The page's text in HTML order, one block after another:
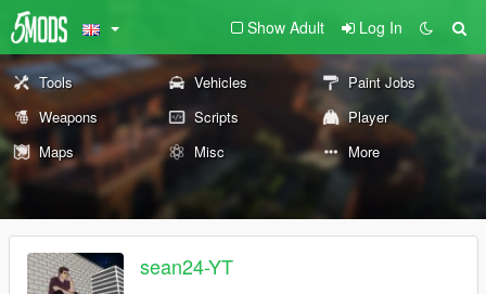
Show Adult Log In
Tools Vehicles
Paint Jobs
Weapons
Scripts
Player
Maps
Misc More
sean24-YT